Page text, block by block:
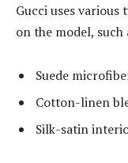
Gucci uses
on the model, such
Suede
Cotton-linen
Silk-satin